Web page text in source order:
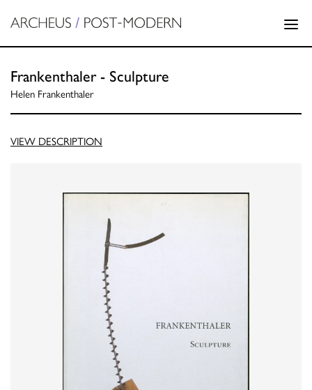
Frankenthaler - Sculpture
Helen Frankenthaler
VIEW DESCRIPTION